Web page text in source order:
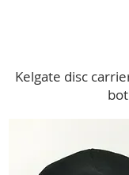
Kelgate disc